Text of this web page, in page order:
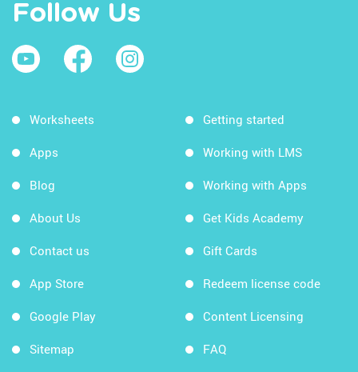
Follow Us
Worksheets
Apps
Blog
About Us
Contact us
App Store
Google Play
Sitemap
Getting started
Working with LMS
Working with Apps
Get Kids Academy
Gift Cards
Redeem license code
Content Licensing
FAQ